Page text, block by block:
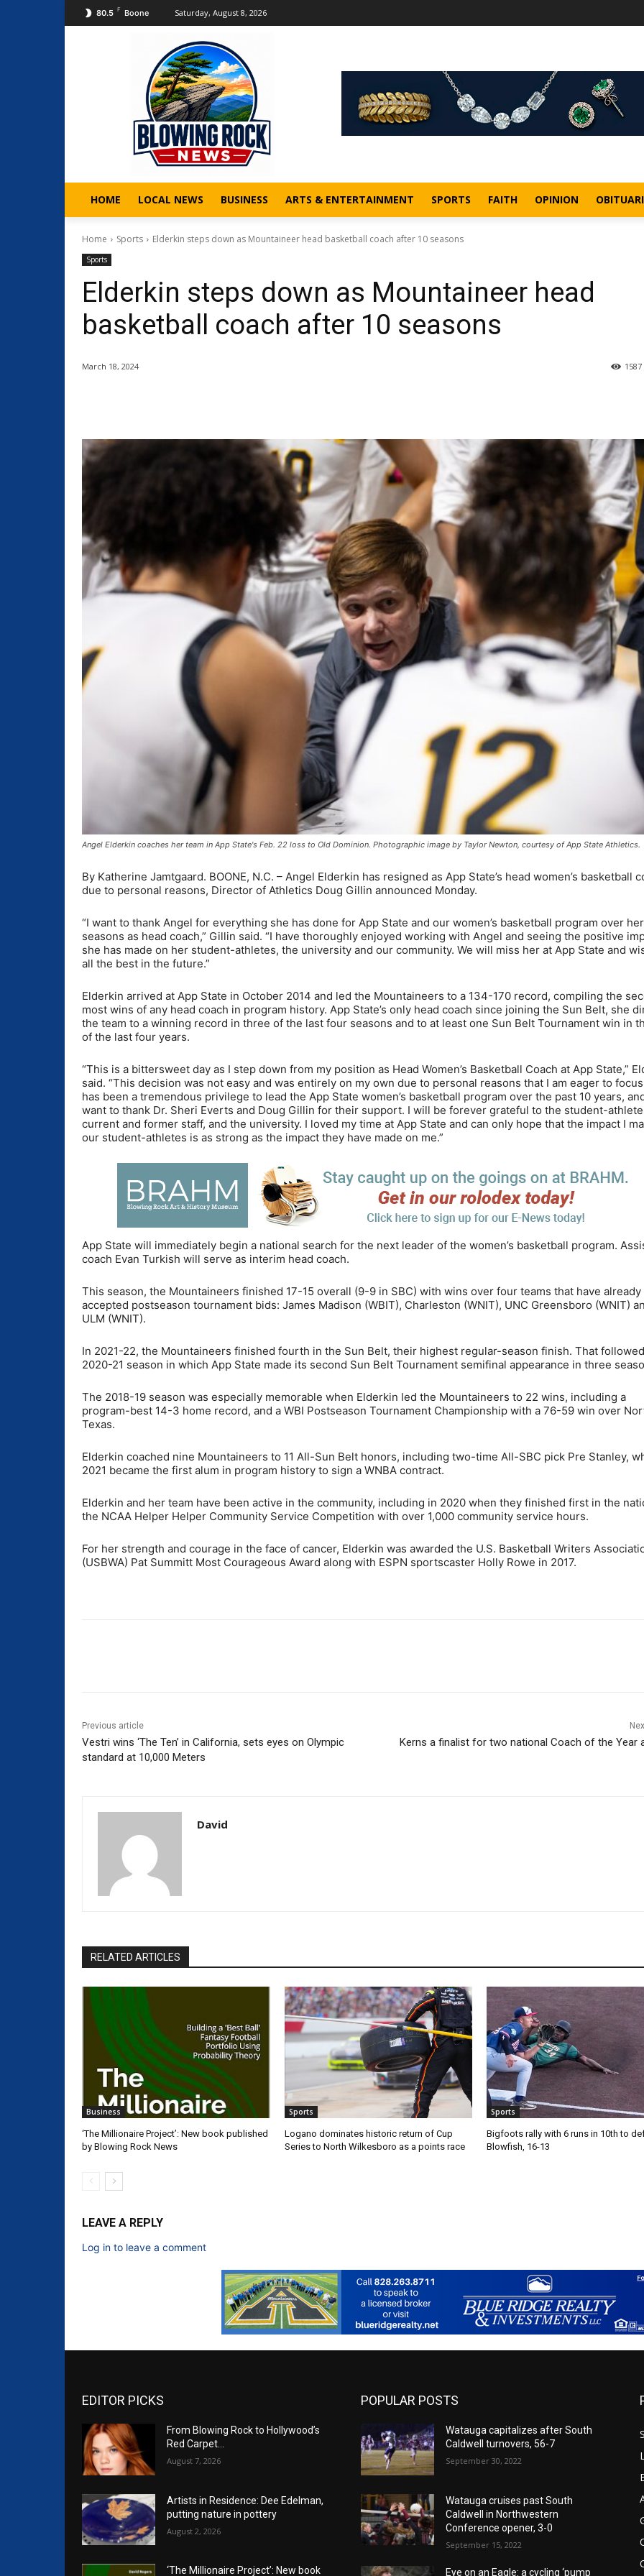
80.5 F Boone Saturday, August 8, 2026
HOME LOCAL NEWS BUSINESS ARTS & ENTERTAINMENT SPORTS FAITH OPINION
Home Sports Elderkin steps down as Mountaineer head basketball coach after 10 seasons
Sports
Elderkin steps down as Mountaineer head
basketball coach after 10 seasons
March 18, 2024 1587
Angel Elderkin coaches her team in App State's Feb. 22 loss to Old Dominion. Photographic image by Taylor Newton, courtesy of App State Athletics.
By Katherine Jamtgaard. BOONE, N.C. – Angel Elderkin has resigned as App State’s head women’s basketball
due to personal reasons, Director of Athletics Doug Gillin announced Monday.
“I want to thank Angel for everything she has done for App State and our women’s basketball program over
seasons as head coach,” Gillin said. “I have thoroughly enjoyed working with Angel and seeing the positive
she has made on her student-athletes, the university and our community. We will miss her at App State and
all the best in the future.”
Elderkin arrived at App State in October 2014 and led the Mountaineers to a 134-170 record, compiling the
most wins of any head coach in program history. App State’s only head coach since joining the Sun Belt, she
the team to a winning record in three of the last four seasons and to at least one Sun Belt Tournament win in
of the last four years.
“This is a bittersweet day as I step down from my position as Head Women’s Basketball Coach at App State,”
said. “This decision was not easy and was entirely on my own due to personal reasons that I am eager to
has been a tremendous privilege to lead the App State women’s basketball program over the past 10 years,
want to thank Dr. Sheri Everts and Doug Gillin for their support. I will be forever grateful to the student-
current and former staff, and the university. I loved my time at App State and can only hope that the impact I
our student-athletes is as strong as the impact they have made on me.”
App State will immediately begin a national search for the next leader of the women’s basketball program.
coach Evan Turkish will serve as interim head coach.
This season, the Mountaineers finished 17-15 overall (9-9 in SBC) with wins over four teams that have already
accepted postseason tournament bids: James Madison (WBIT), Charleston (WNIT), UNC Greensboro (WNIT)
ULM (WNIT).
In 2021-22, the Mountaineers finished fourth in the Sun Belt, their highest regular-season finish. That
2020-21 season in which App State made its second Sun Belt Tournament semifinal appearance in three
The 2018-19 season was especially memorable when Elderkin led the Mountaineers to 22 wins, including a
program-best 14-3 home record, and a WBI Postseason Tournament Championship with a 76-59 win over
Texas.
Elderkin coached nine Mountaineers to 11 All-Sun Belt honors, including two-time All-SBC pick Pre Stanley,
2021 became the first alum in program history to sign a WNBA contract.
Elderkin and her team have been active in the community, including in 2020 when they finished first in the
the NCAA Helper Helper Community Service Competition with over 1,000 community service hours.
For her strength and courage in the face of cancer, Elderkin was awarded the U.S. Basketball Writers
(USBWA) Pat Summitt Most Courageous Award along with ESPN sportscaster Holly Rowe in 2017.
Previous article
Vestri wins ‘The Ten’ in California, sets eyes on Olympic
standard at 10,000 Meters
Kerns a finalist for two national Coach of the Year
David
RELATED ARTICLES
Business
‘The Millionaire Project’: New book published
by Blowing Rock News
Sports
Logano dominates historic return of Cup
Series to North Wilkesboro as a points race
Sports
Bigfoots rally with 6 runs in 10th to
Blowfish, 16-13
LEAVE A REPLY
Log in to leave a comment
EDITOR PICKS
From Blowing Rock to Hollywood’s
Red Carpet…
August 7, 2026
Artists in Residence: Dee Edelman,
putting nature in pottery
August 2, 2026
‘The Millionaire Project’: New book
POPULAR POSTS
Watauga capitalizes after South
Caldwell turnovers, 56-7
September 30, 2022
Watauga cruises past South
Caldwell in Northwestern
Conference opener, 3-0
September 15, 2022
Eye on an Eagle: a cycling ‘pump